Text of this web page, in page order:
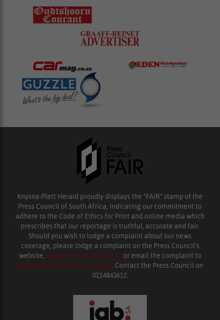
Knysna-Plett Herald proudly displays the “FAIR” stamp of the
Press Council of South Africa, indicating our commitment to
adhere to the Code of Ethics for Print and online media which
prescribes that our reportage is truthful, accurate and fair.
Should you wish to lodge a complaint about our news
coverage, please lodge a complaint on the Press Council’s
website, www.presscouncil.org.za or email the complaint to
enquiries@ombudsman.org.za. Contact the Press Council on
0114843612.